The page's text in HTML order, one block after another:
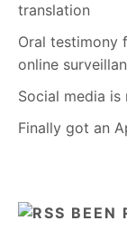
translation
Oral testimony
online
Social media
Finally got an
BEEN